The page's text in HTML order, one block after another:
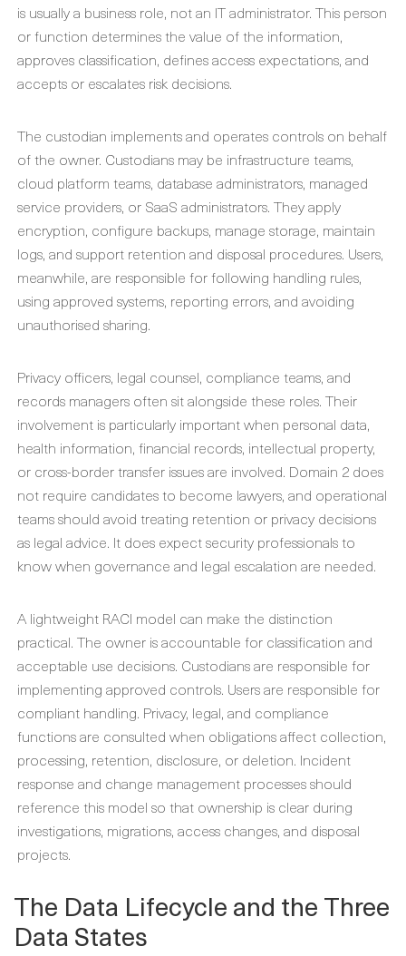
is usually a business role, not an IT administrator. This person
or function determines the value of the information,
approves classification, defines access expectations, and
accepts or escalates risk decisions.
The custodian implements and operates controls on behalf
of the owner. Custodians may be infrastructure teams,
cloud platform teams, database administrators, managed
service providers, or SaaS administrators. They apply
encryption, configure backups, manage storage, maintain
logs, and support retention and disposal procedures. Users,
meanwhile, are responsible for following handling rules,
using approved systems, reporting errors, and avoiding
unauthorised sharing.
Privacy officers, legal counsel, compliance teams, and
records managers often sit alongside these roles. Their
involvement is particularly important when personal data,
health information, financial records, intellectual property,
or cross-border transfer issues are involved. Domain 2 does
not require candidates to become lawyers, and operational
teams should avoid treating retention or privacy decisions
as legal advice. It does expect security professionals to
know when governance and legal escalation are needed.
A lightweight RACI model can make the distinction
practical. The owner is accountable for classification and
acceptable use decisions. Custodians are responsible for
implementing approved controls. Users are responsible for
compliant handling. Privacy, legal, and compliance
functions are consulted when obligations affect collection,
processing, retention, disclosure, or deletion. Incident
response and change management processes should
reference this model so that ownership is clear during
investigations, migrations, access changes, and disposal
projects.
The Data Lifecycle and the Three
Data States